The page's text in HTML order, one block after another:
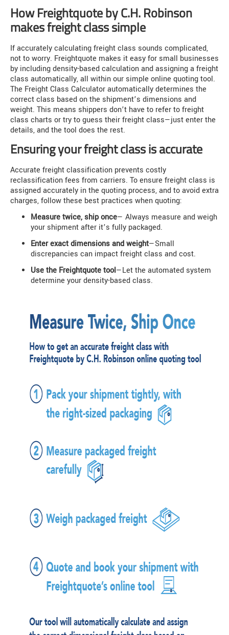
How Freightquote by C.H. Robinson
makes freight class simple
If accurately calculating freight class sounds complicated,
not to worry. Freightquote makes it easy for small businesses
by including density-based calculation and assigning a freight
class automatically, all within our simple online quoting tool.
The Freight Class Calculator automatically determines the
correct class based on the shipment’s dimensions and
weight. This means shippers don’t have to refer to freight
class charts or try to guess their freight class—just enter the
details, and the tool does the rest.
Ensuring your freight class is accurate
Accurate freight classification prevents costly
reclassification fees from carriers. To ensure freight class is
assigned accurately in the quoting process, and to avoid extra
charges, follow these best practices when quoting:
Measure twice, ship once— Always measure and weigh
your shipment after it’s fully packaged.
Enter exact dimensions and weight—Small
discrepancies can impact freight class and cost.
Use the Freightquote tool—Let the automated system
determine your density-based class.